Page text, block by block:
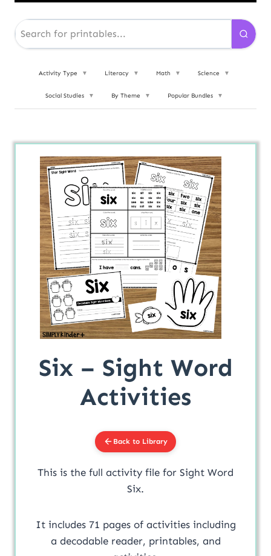
Activity Type ▼ Literacy ▼ Math ▼ Science ▼
Social Studies ▼ By Theme ▼ Popular Bundles ▼
Six – Sight Word
Activities
Back to Library
This is the full activity file for Sight Word
Six.
It includes 71 pages of activities including
a decodable reader, printables, and